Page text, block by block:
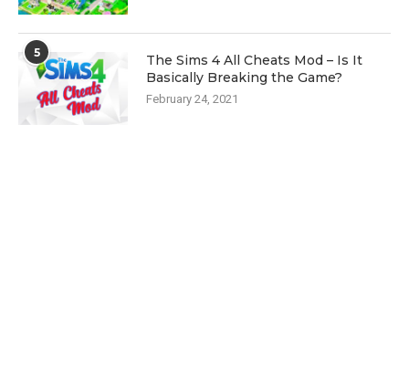
5
The Sims 4 All Cheats Mod – Is It
Basically Breaking the Game?
February 24, 2021